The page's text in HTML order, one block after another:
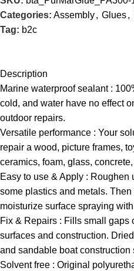
Categories: Assembly, Glues,
Tag: b2c
Description
Marine waterproof sealant :
cold, and water have no effect
outdoor repairs.
Versatile performance : Your
repair a wood, picture frames,
ceramics, foam, glass, concrete,
Easy to use & Apply : Roughen
some plastics and metals.
moisturize surface spraying
Fix & Repairs : Fills small gaps
surfaces and construction.
and sandable boat construction
Solvent free : Original